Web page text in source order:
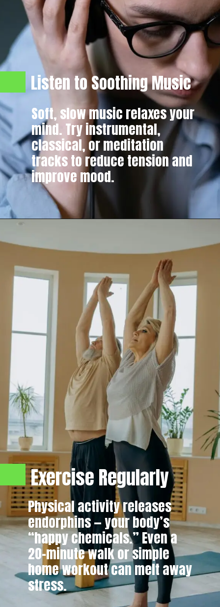
Soft, slow music relaxes your
mind. Try instrumental,
classical, or meditation
tracks to reduce tension and
improve mood.
Listen to Soothing Music
Physical activity releases
endorphins — your body’s
“happy chemicals.” Even a
20-minute walk or simple
home workout can melt away
stress.
Exercise Regularly